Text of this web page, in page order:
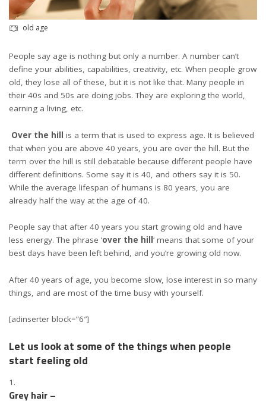
old age
People say age is nothing but only a number. A number can’t
define your abilities, capabilities, creativity, etc. When people grow
old, they lose all of these, but it is not like that. Many people in
their 40s and 50s are doing jobs. They are exploring the world,
earning a living, etc.
Over the hill is a term that is used to express age. It is believed
that when you are above 40 years, you are over the hill. But the
term over the hill is still debatable because different people have
different definitions. Some say it is 40, and others say it is 50.
While the average lifespan of humans is 80 years, you are
already half the way at the age of 40.
People say that after 40 years you start growing old and have
less energy. The phrase ‘over the hill‘ means that some of your
best days have been left behind, and you’re growing old now.
After 40 years of age, you become slow, lose interest in so many
things, and are most of the time busy with yourself.
[adinserter block=”6″]
Let us look at some of the things when people
start feeling old
Grey hair –